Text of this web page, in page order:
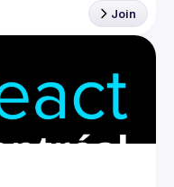
Join